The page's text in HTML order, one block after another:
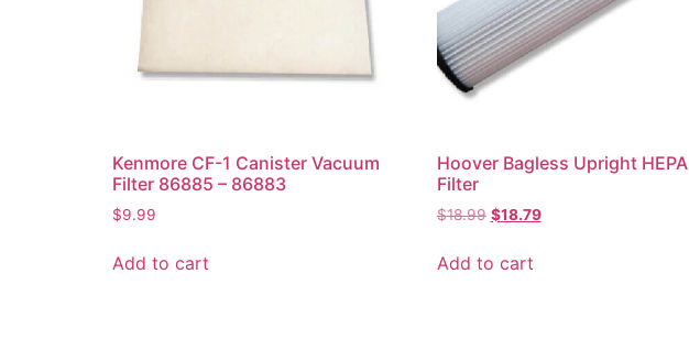
Kenmore CF-1 Canister Vacuum
Filter 86885 – 86883
$9.99
Add to cart
Hoover Bagless Upright HEPA
Filter
$18.99 $18.79
Add to cart